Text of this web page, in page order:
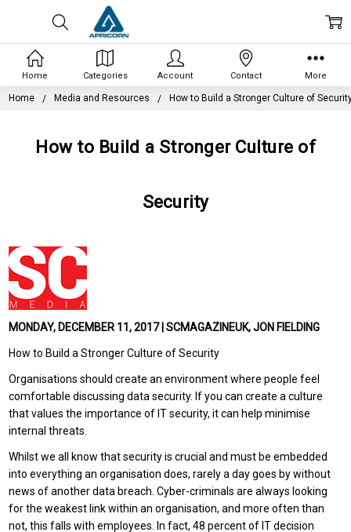
Home Media and Resources How to Build a Stronger Culture of
How to Build a Stronger Culture of
Security
MONDAY, DECEMBER 11, 2017 | SCMAGAZINEUK, JON FIELDING
How to Build a Stronger Culture of Security
Organisations should create an environment where people feel
comfortable discussing data security. If you can create a culture
that values the importance of IT security, it can help minimise
internal threats.
Whilst we all know that security is crucial and must be embedded
into everything an organisation does, rarely a day goes by without
news of another data breach. Cyber-criminals are always looking
for the weakest link within an organisation, and more often than
not, this falls with employees. In fact, 48 percent of IT decision
Home Categories Account Contact More